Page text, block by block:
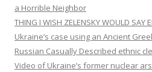
a Horrible Neighbor
THING I WISH ZELENSKY WOULD SAY
Ukraine’s case using an Ancient
Russian Casually Described ethnic
Video of Ukraine’s former nuclear